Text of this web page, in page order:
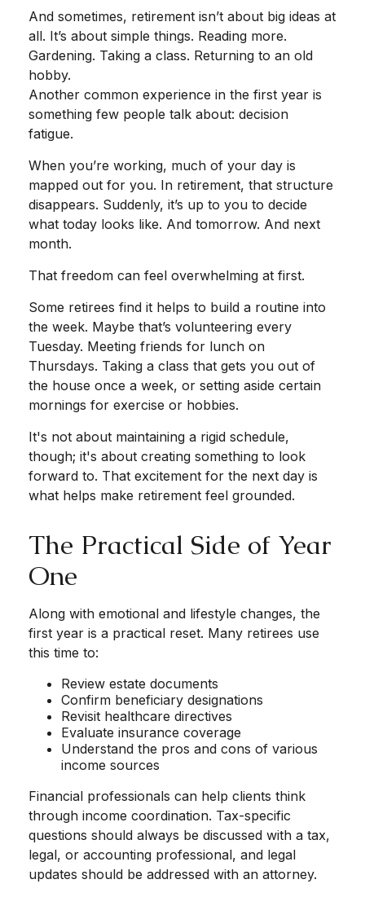
And sometimes, retirement isn’t about big ideas at
all. It’s about simple things. Reading more.
Gardening. Taking a class. Returning to an old
hobby.
Another common experience in the first year is
something few people talk about: decision
fatigue.
When you’re working, much of your day is
mapped out for you. In retirement, that structure
disappears. Suddenly, it’s up to you to decide
what today looks like. And tomorrow. And next
month.
That freedom can feel overwhelming at first.
Some retirees find it helps to build a routine into
the week. Maybe that’s volunteering every
Tuesday. Meeting friends for lunch on
Thursdays. Taking a class that gets you out of
the house once a week, or setting aside certain
mornings for exercise or hobbies.
It's not about maintaining a rigid schedule,
though; it's about creating something to look
forward to. That excitement for the next day is
what helps make retirement feel grounded.
The Practical Side of Year
One
Along with emotional and lifestyle changes, the
first year is a practical reset. Many retirees use
this time to:
Review estate documents
Confirm beneficiary designations
Revisit healthcare directives
Evaluate insurance coverage
Understand the pros and cons of various
income sources
Financial professionals can help clients think
through income coordination. Tax-specific
questions should always be discussed with a tax,
legal, or accounting professional, and legal
updates should be addressed with an attorney.